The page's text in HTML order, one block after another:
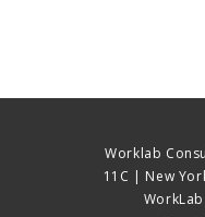
Worklab
11C | New